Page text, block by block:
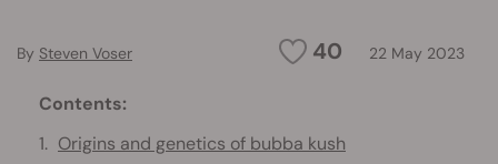
40 22 May 2023
By Steven Voser
Contents:
Origins and genetics of bubba kush